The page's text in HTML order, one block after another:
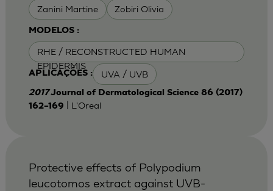
Zanini Martine Zobiri Olivia
MODELOS :
RHE / RECONSTRUCTED HUMAN
EPIDERMIS
APLICAÇÕES : UVA / UVB
2017Journal of Dermatological Science 86 (2017)
162–169
| L'Oreal
Protective effects of Polypodium
leucotomos extract against UVB-